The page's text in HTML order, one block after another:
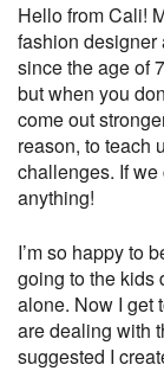
Hello from Cali!
fashion designer
since the age of
but when you
come out
reason, to teach
challenges. If
anything!
I’m so happy to
going to the kids
alone. Now I get
are dealing with
suggested I